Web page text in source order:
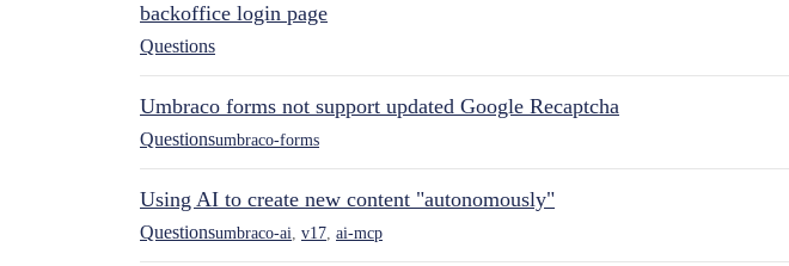
backoffice login page
Questions
Umbraco forms not support updated Google Recaptcha
Questionsumbraco-forms
Using AI to create new content "autonomously"
Questionsumbraco-ai v17 ai-mcp